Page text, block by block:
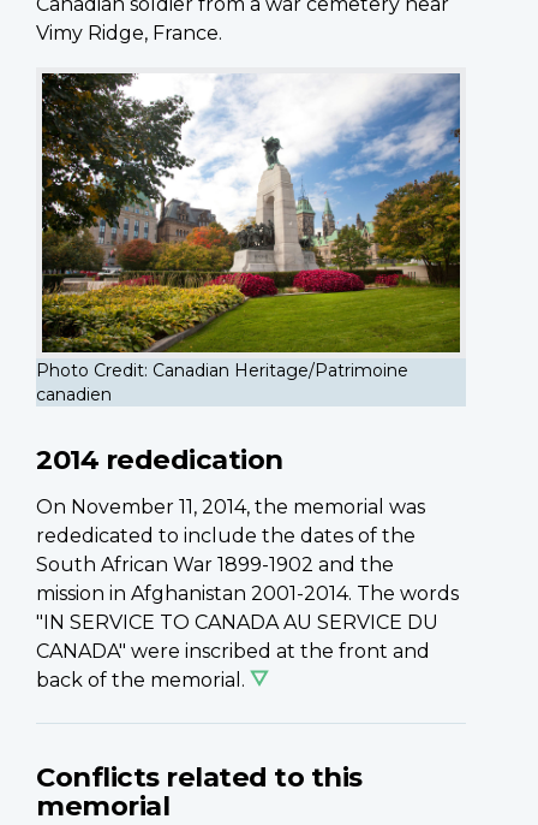
Vimy Ridge, France.
Photo Credit: Canadian Heritage/Patrimoine
canadien
2014 rededication
On November 11, 2014, the memorial was
rededicated to include the dates of the
South African War 1899-1902 and the
mission in Afghanistan 2001-2014. The words
"IN SERVICE TO CANADA AU SERVICE DU
CANADA" were inscribed at the front and
back of the memorial.
Conflicts related to this
memorial